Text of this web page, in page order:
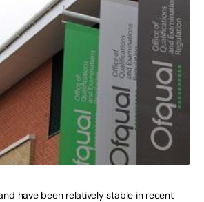
have been relatively stable in recent